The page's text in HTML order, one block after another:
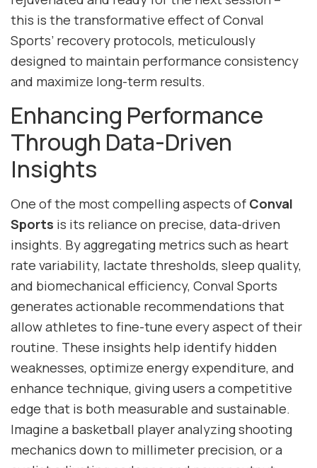
this is the transformative effect of Conval
Sports’ recovery protocols, meticulously
designed to maintain performance consistency
and maximize long-term results.
Enhancing Performance
Through Data-Driven
Insights
One of the most compelling aspects of Conval
Sports is its reliance on precise, data-driven
insights. By aggregating metrics such as heart
rate variability, lactate thresholds, sleep quality,
and biomechanical efficiency, Conval Sports
generates actionable recommendations that
allow athletes to fine-tune every aspect of their
routine. These insights help identify hidden
weaknesses, optimize energy expenditure, and
enhance technique, giving users a competitive
edge that is both measurable and sustainable.
Imagine a basketball player analyzing shooting
mechanics down to millimeter precision, or a